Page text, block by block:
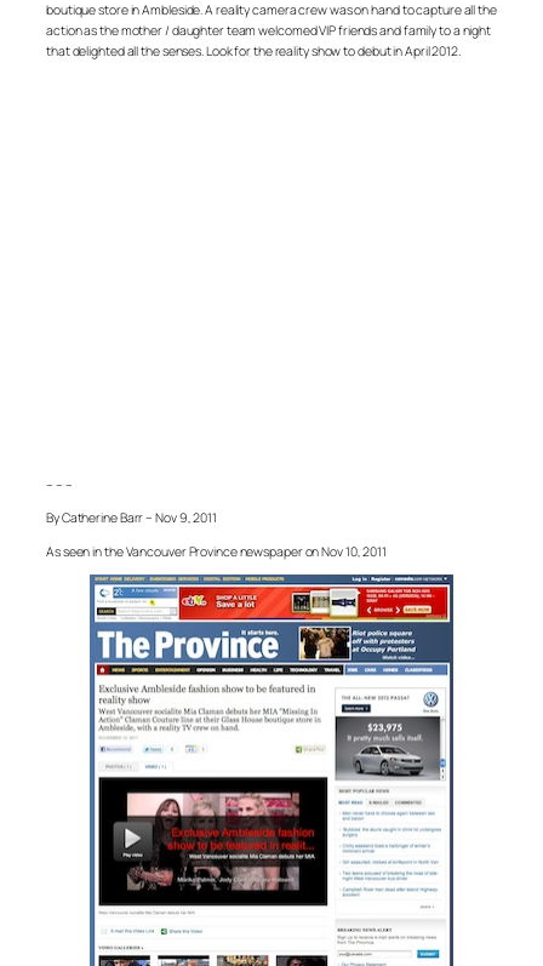
boutique store in Ambleside. A reality camera crew was on hand to capture all the
action as the mother / daughter team welcomed VIP friends and family to a night
that delighted all the senses. Look for the reality show to debut in April 2012.
– – –
By Catherine Barr – Nov 9, 2011
As seen in the Vancouver Province newspaper on Nov 10, 2011